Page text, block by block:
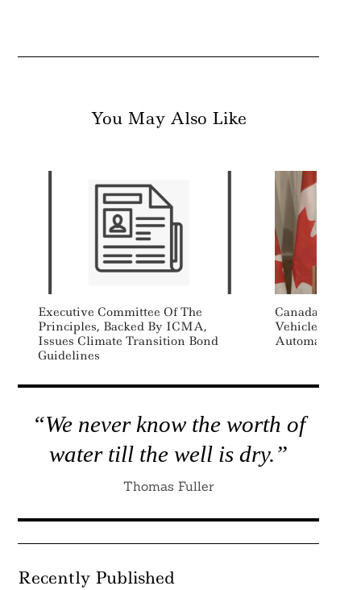
You May Also Like
Executive Committee Of The
Principles, Backed By ICMA,
Issues Climate Transition Bond
Guidelines
Canada
Vehicle Sales
Automakers
“We never know the worth of
water till the well is dry.”
Thomas Fuller
Recently Published